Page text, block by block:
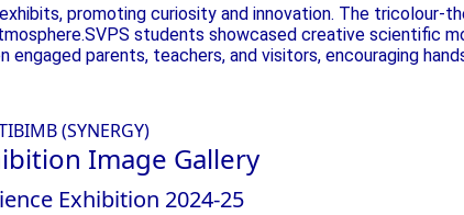
promoting curiosity and innovation. The tricolour-
students showcased creative scientific
parents, teachers, and visitors, encouraging
(SYNERGY)
Image Gallery
Exhibition 2024-25